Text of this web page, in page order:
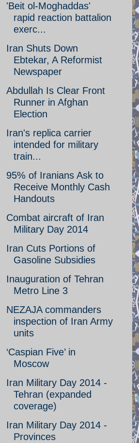
'Beit ol-Moghaddas'
rapid reaction battalion
exerc...
Iran Shuts Down
Ebtekar, A Reformist
Newspaper
Abdullah Is Clear Front
Runner in Afghan
Election
Iran's replica carrier
intended for military
train...
95% of Iranians Ask to
Receive Monthly Cash
Handouts
Combat aircraft of Iran
Military Day 2014
Iran Cuts Portions of
Gasoline Subsidies
Inauguration of Tehran
Metro Line 3
NEZAJA commanders
inspection of Iran Army
units
‘Caspian Five’ in
Moscow
Iran Military Day 2014 -
Tehran (expanded
coverage)
Iran Military Day 2014 -
Provinces